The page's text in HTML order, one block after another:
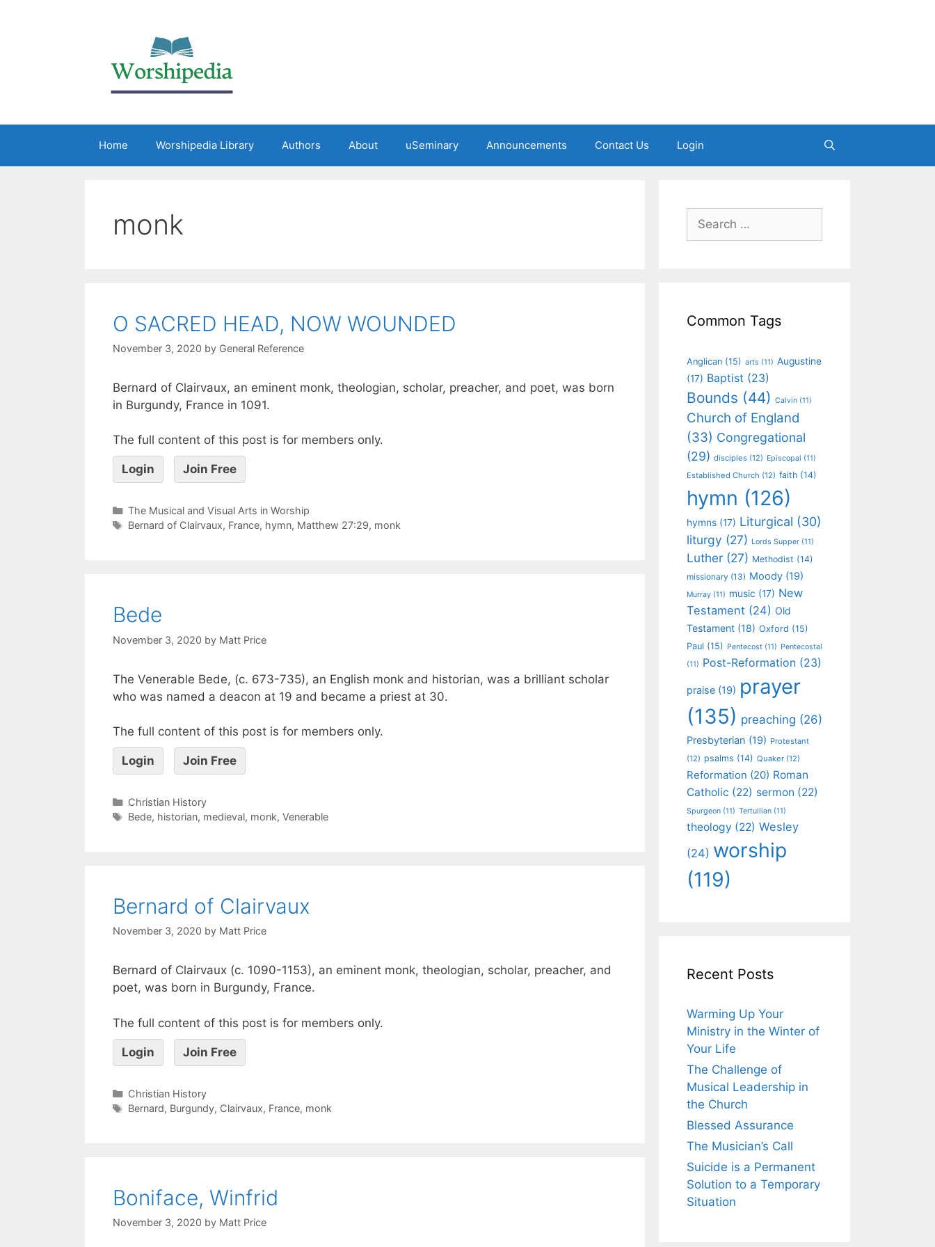
Home Worshipedia Library Authors About uSeminary Announcements Contact Us Login
monk
O SACRED HEAD, NOW WOUNDED
November 3, 2020 by General Reference
Bernard of Clairvaux, an eminent monk, theologian, scholar, preacher, and poet, was born
in Burgundy, France in 1091.
The full content of this post is for members only.
Login Join Free
The Musical and Visual Arts in Worship
Bernard of Clairvaux, France, hymn, Matthew 27:29, monk
Bede
November 3, 2020 by Matt Price
The Venerable Bede, (c. 673-735), an English monk and historian, was a brilliant scholar
who was named a deacon at 19 and became a priest at 30.
The full content of this post is for members only.
Login Join Free
Christian History
Bede, historian, medieval, monk, Venerable
Bernard of Clairvaux
November 3, 2020 by Matt Price
Bernard of Clairvaux (c. 1090-1153), an eminent monk, theologian, scholar, preacher, and
poet, was born in Burgundy, France.
The full content of this post is for members only.
Login Join Free
Christian History
Bernard, Burgundy, Clairvaux, France, monk
Boniface, Winfrid
November 3, 2020 by Matt Price
Common Tags
Anglican (15) arts (11) Augustine
(17) Baptist (23)
Bounds (44) Calvin (11)
Church of England
(33) Congregational
(29) disciples (12) Episcopal (11)
Established Church (12) faith (14)
hymn (126)
hymns (17) Liturgical (30)
liturgy (27) Lords Supper (11)
Luther (27) Methodist (14)
missionary (13) Moody (19)
Murray (11) music (17) New
Testament (24) Old
Testament (18) Oxford (15)
Paul (15) Pentecost (11) Pentecostal
(11) Post-Reformation (23)
praise (19) prayer
(135) preaching (26)
Presbyterian (19) Protestant
(12) psalms (14) Quaker (12)
Reformation (20) Roman
Catholic (22) sermon (22)
Spurgeon (11) Tertullian (11)
theology (22) Wesley
(24) worship
(119)
Recent Posts
Warming Up Your
Ministry in the Winter of
Your Life
The Challenge of
Musical Leadership in
the Church
Blessed Assurance
The Musician’s Call
Suicide is a Permanent
Solution to a Temporary
Situation